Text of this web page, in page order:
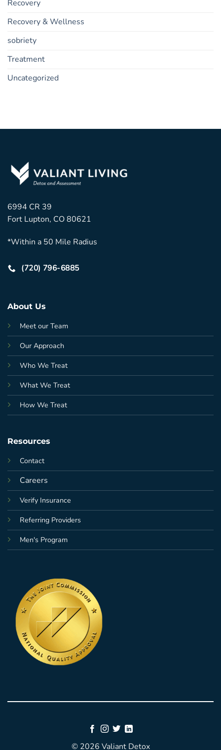
Recovery
Recovery & Wellness
sobriety
Treatment
Uncategorized
6994 CR 39
Fort Lupton, CO 80621
*Within a 50 Mile Radius
(720) 796-6885
About Us
Meet our Team
Our Approach
Who We Treat
What We Treat
How We Treat
Resources
Contact
Careers
Verify Insurance
Referring Providers
Men's Program
© 2026 Valiant Detox